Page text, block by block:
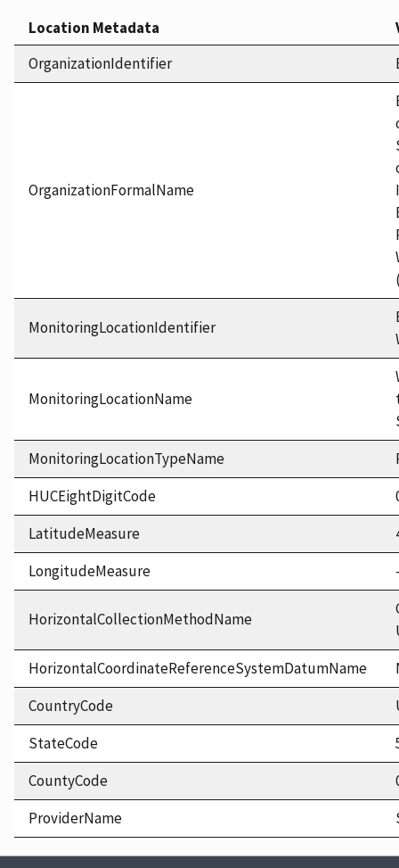
Location Metadata
OrganizationIdentifier
OrganizationFormalName
MonitoringLocationIdentifier
MonitoringLocationName
MonitoringLocationTypeName
HUCEightDigitCode
LatitudeMeasure
LongitudeMeasure
HorizontalCollectionMethodName
HorizontalCoordinateReferenceSystemDatumName
CountryCode
StateCode
CountyCode
ProviderName